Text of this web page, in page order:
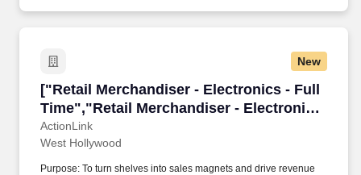
New
["Retail Merchandiser - Electronics - Full
Time","Retail Merchandiser - Electronics
- Full Time"]
ActionLink
["Retail Merchandiser - Electronics - Full
West Hollywood
Purpose: To turn shelves into sales magnets and drive revenue